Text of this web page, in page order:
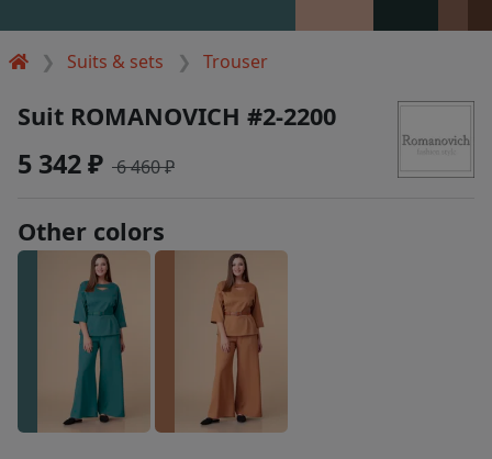
Suits & sets Trouser
Suit ROMANOVICH #2-2200
5 342 ₽ 6 460 ₽
Other colors